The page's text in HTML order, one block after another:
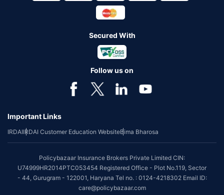
Secured With
Follow us on
Important Links
IRDAIIRDAI Customer Education WebsiteBima Bharosa
Policybazaar Insurance Brokers Private Limited CIN:
U74999HR2014PTC053454 Registered Office - Plot No.119, Sector
- 44, Gurugram - 122001, Haryana Tel no. : 0124-4218302 Email ID:
care@policybazaar.com